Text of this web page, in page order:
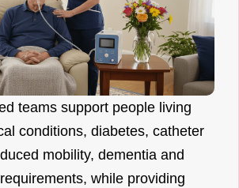
teams support people living
conditions, diabetes, catheter
mobility, dementia and
while providing